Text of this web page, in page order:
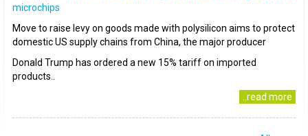
microchips
Move to raise levy on goods made with polysilicon aims to protect
domestic US supply chains from China, the major producer
Donald Trump has ordered a new 15% tariff on imported
products..
..read more